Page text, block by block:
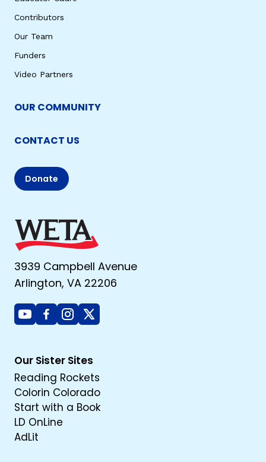
Contributors
Our Team
Funders
Video Partners
OUR COMMUNITY
CONTACT US
Donate
3939 Campbell Avenue
Arlington, VA 22206
YoutubeFacebook
Instagram
X
Our Sister Sites
Reading Rockets
Colorin Colorado
Start with a Book
LD OnLine
AdLit